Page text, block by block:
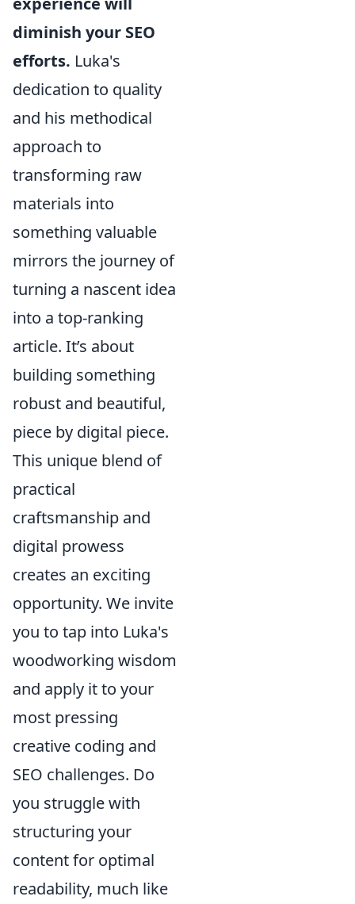
diminish your SEO
efforts. Luka's
dedication to quality
and his methodical
approach to
transforming raw
materials into
something valuable
mirrors the journey of
turning a nascent idea
into a top-ranking
article. It’s about
building something
robust and beautiful,
piece by digital piece.
This unique blend of
practical
craftsmanship and
digital prowess
creates an exciting
opportunity. We invite
you to tap into Luka's
woodworking wisdom
and apply it to your
most pressing
creative coding and
SEO challenges. Do
you struggle with
structuring your
content for optimal
readability, much like